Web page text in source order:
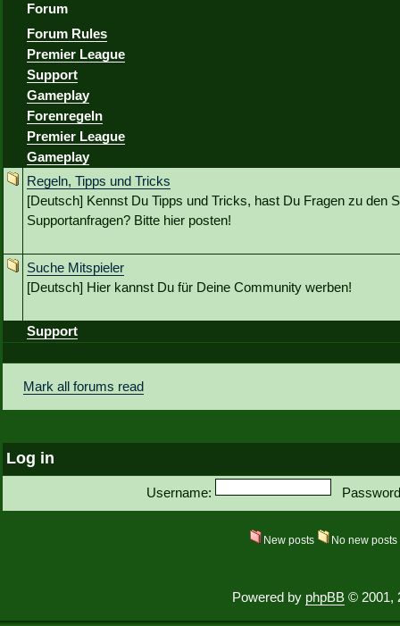
Forum
Forum Rules
Premier League
Support
Gameplay
Forenregeln
Premier League
Gameplay
Regeln, Tipps und Tricks
[Deutsch] Kennst Du Tipps und Tricks, hast Du Fragen zu den
Supportanfragen? Bitte hier posten!
Suche Mitspieler
[Deutsch] Hier kannst Du für Deine Community werben!
Support
Mark all forums read
Log in
Username:
New posts No new posts
Powered by phpBB © 2001,